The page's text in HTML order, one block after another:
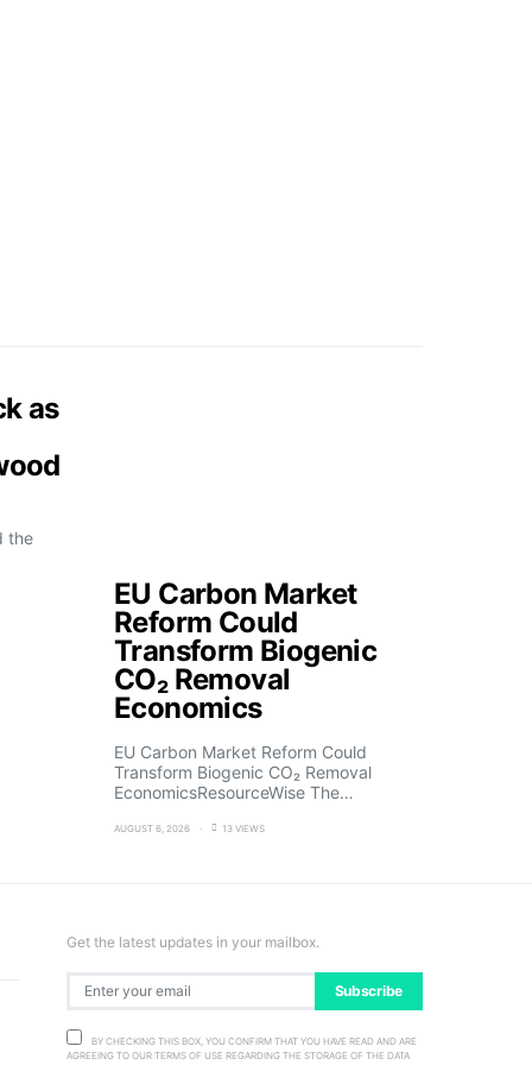
as
the
EU Carbon Market
Reform Could
Transform Biogenic
CO₂ Removal
Economics
EU Carbon Market Reform Could
Transform Biogenic CO₂ Removal
EconomicsResourceWise The…
AUGUST 6, 2026 13 VIEWS
Get the latest updates in your mailbox.
Subscribe
BY CHECKING THIS BOX, YOU CONFIRM THAT YOU HAVE READ AND ARE
AGREEING TO OUR TERMS OF USE REGARDING THE STORAGE OF THE DATA